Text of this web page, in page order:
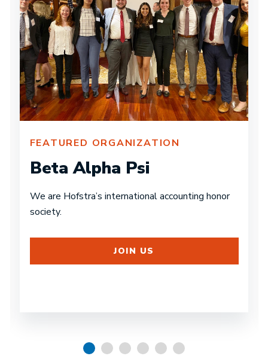
FEATURED ORGANIZATION
Beta Alpha Psi
We are Hofstra’s international accounting honor
society.
JOIN US